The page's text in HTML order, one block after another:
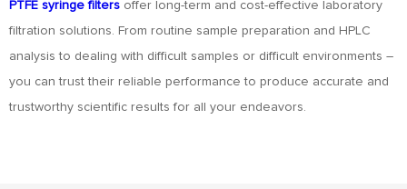
PTFE syringe filters offer long-term and cost-effective laboratory
filtration solutions. From routine sample preparation and HPLC
analysis to dealing with difficult samples or difficult environments –
you can trust their reliable performance to produce accurate and
trustworthy scientific results for all your endeavors.